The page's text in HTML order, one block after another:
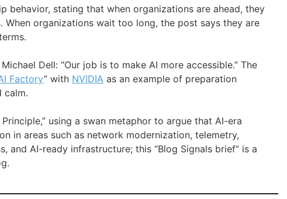
behavior, stating that when organizations are ahead, they
When organizations wait too long, the post says they are
Dell: “Our job is to make AI more accessible.” The
Factory” with NVIDIA as an example of preparation
calm.
using a swan metaphor to argue that AI-era
in areas such as network modernization, telemetry,
and AI-ready infrastructure; this “Blog Signals brief” is a